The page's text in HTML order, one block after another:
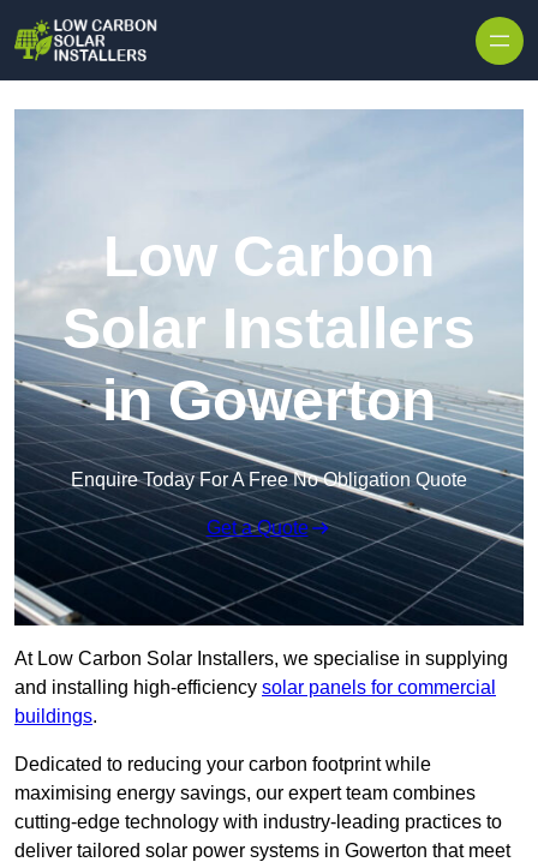
Low Carbon
Solar Installers
in Gowerton
Enquire Today For A Free No Obligation Quote
Get a Quote
At Low Carbon Solar Installers, we specialise in supplying
and installing high-efficiency solar panels for commercial
buildings.
Dedicated to reducing your carbon footprint while
maximising energy savings, our expert team combines
cutting-edge technology with industry-leading practices to
deliver tailored solar power systems in Gowerton that meet